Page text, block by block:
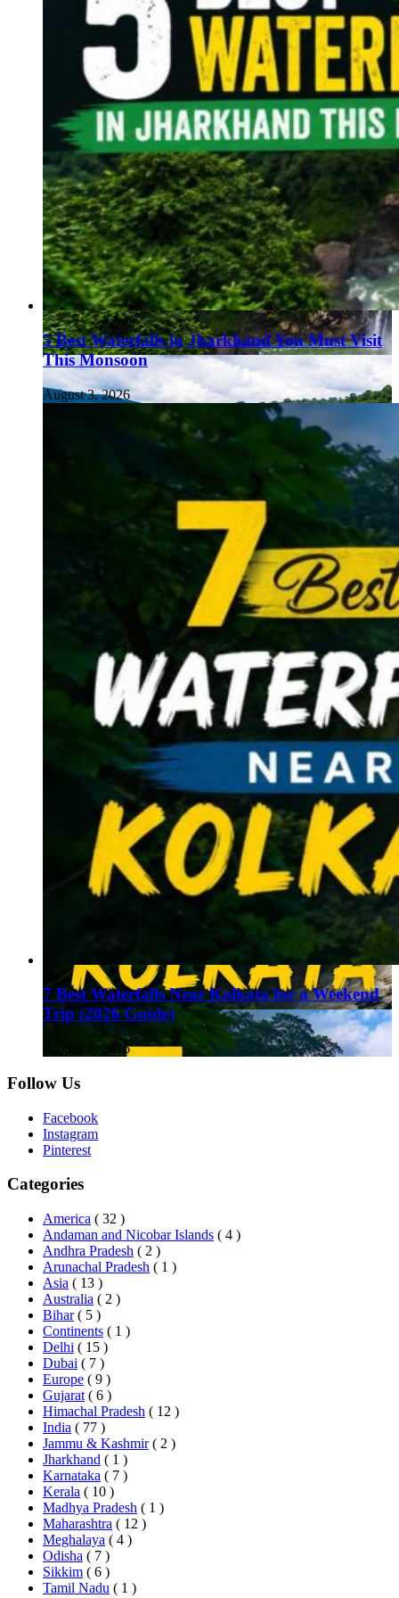
5 Best Waterfalls in Jharkhand You Must Visit
This Monsoon
August 3, 2026
7 Best Waterfalls Near Kolkata for a Weekend
Trip (2026 Guide)
August 1, 2026
Follow Us
Facebook
Instagram
Pinterest
Categories
America ( 32 )
Andaman and Nicobar Islands ( 4 )
Andhra Pradesh ( 2 )
Arunachal Pradesh ( 1 )
Asia ( 13 )
Australia ( 2 )
Bihar ( 5 )
Continents ( 1 )
Delhi ( 15 )
Dubai ( 7 )
Europe ( 9 )
Gujarat ( 6 )
Himachal Pradesh ( 12 )
India ( 77 )
Jammu & Kashmir ( 2 )
Jharkhand ( 1 )
Karnataka ( 7 )
Kerala ( 10 )
Madhya Pradesh ( 1 )
Maharashtra ( 12 )
Meghalaya ( 4 )
Odisha ( 7 )
Sikkim ( 6 )
Tamil Nadu ( 1 )